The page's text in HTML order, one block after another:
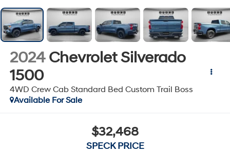
2024 Chevrolet Silverado
1500
4WD Crew Cab Standard Bed Custom Trail Boss
Available For Sale
$32,468
SPECK PRICE